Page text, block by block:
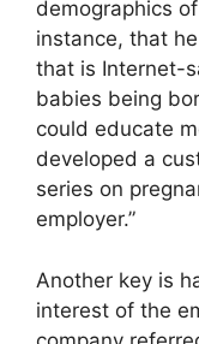
demographics
instance, that
that is Internet-
babies being
could educate
developed a
series on
employer.”
Another key is
interest of the